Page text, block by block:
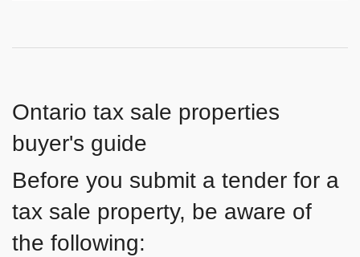
Ontario tax sale properties
buyer's guide
Before you submit a tender for a
tax sale property, be aware of
the following: